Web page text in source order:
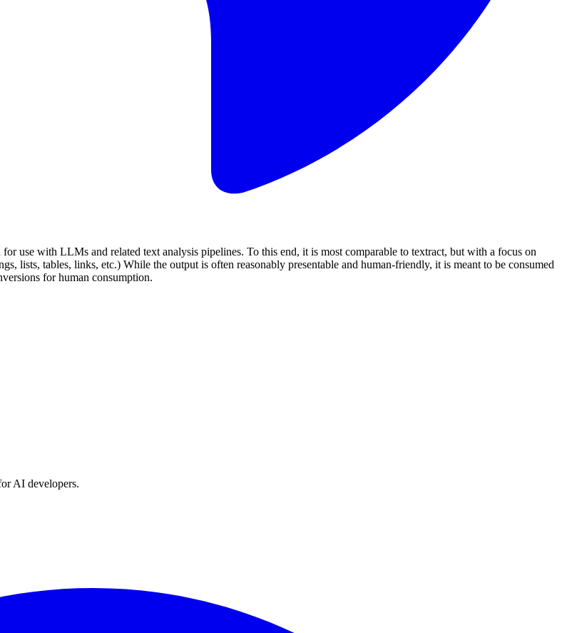
with LLMs and related text analysis pipelines. To this end, it is most comparable to textract, but with a focus on
lists, tables, links, etc.) While the output is often reasonably presentable and human-friendly, it is meant to be consumed
for human consumption.
AI developers.